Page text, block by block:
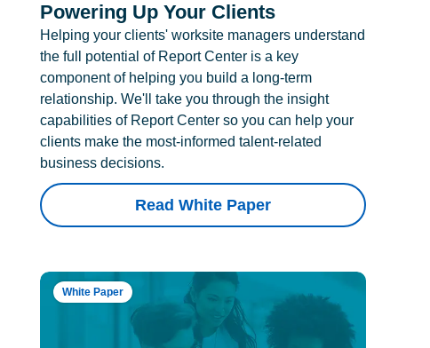
Powering Up Your Clients
Helping your clients' worksite managers understand
the full potential of Report Center is a key
component of helping you build a long-term
relationship. We'll take you through the insight
capabilities of Report Center so you can help your
clients make the most-informed talent-related
business decisions.
Read White Paper
White Paper